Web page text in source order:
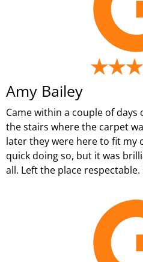
Amy Bailey
Came within a couple of
the stairs where the carpet
later they were here to fit my
quick doing so, but it was
all. Left the place respectable.